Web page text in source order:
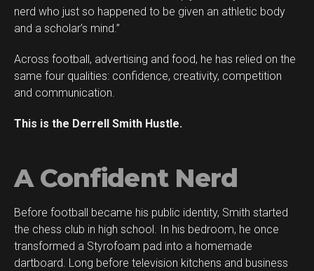
nerd who just so happened to be given an athletic body
and a scholar’s mind.”
Across football, advertising and food, he has relied on the
same four qualities: confidence, creativity, competition
and communication.
This is the Derrell Smith Hustle.
A Confident Nerd
Before football became his public identity, Smith started
the chess club in high school. In his bedroom, he once
transformed a Styrofoam pad into a homemade
dartboard. Long before television kitchens and business